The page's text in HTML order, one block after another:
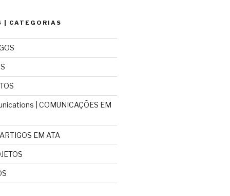
| CATEGORIAS
| COMUNICAÇÕES EM
EM ATA